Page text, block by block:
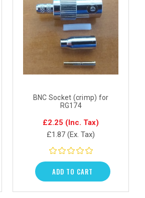
BNC Socket (crimp) for
RG174
£2.25 (Inc. Tax)
£1.87 (Ex. Tax)
ADD TO CART